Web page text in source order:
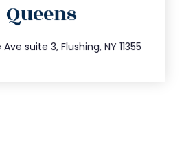
Queens
suite 3, Flushing, NY 11355